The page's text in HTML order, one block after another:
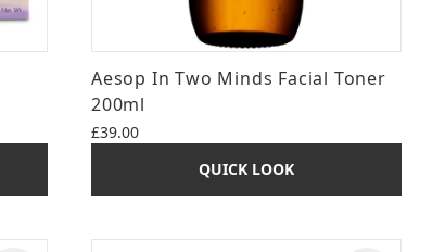
Aesop In Two Minds Facial Toner
200ml
£39.00
QUICK LOOK